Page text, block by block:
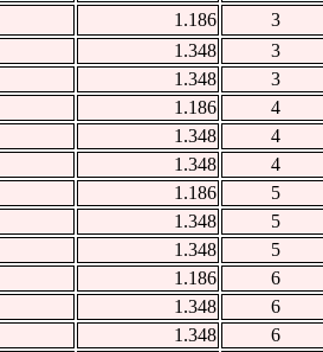
1.186
3
1.348
3
1.348
3
1.186
4
1.348
4
1.348
4
1.186
5
1.348
5
1.348
5
1.186
6
1.348
6
1.348
6